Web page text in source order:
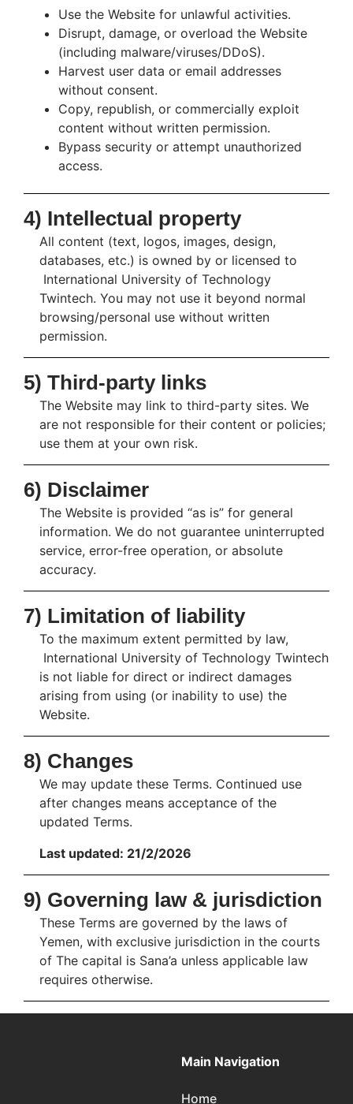
Use the Website for unlawful activities.
Disrupt, damage, or overload the Website
(including malware/viruses/DDoS).
Harvest user data or email addresses
without consent.
Copy, republish, or commercially exploit
content without written permission.
Bypass security or attempt unauthorized
access.
4) Intellectual property
All content (text, logos, images, design,
databases, etc.) is owned by or licensed to
International University of Technology
Twintech. You may not use it beyond normal
browsing/personal use without written
permission.
5) Third-party links
The Website may link to third-party sites. We
are not responsible for their content or policies;
use them at your own risk.
6) Disclaimer
The Website is provided “as is” for general
information. We do not guarantee uninterrupted
service, error-free operation, or absolute
accuracy.
7) Limitation of liability
To the maximum extent permitted by law,
International University of Technology Twintech
is not liable for direct or indirect damages
arising from using (or inability to use) the
Website.
8) Changes
We may update these Terms. Continued use
after changes means acceptance of the
updated Terms.
Last updated: 21/2/2026
9) Governing law & jurisdiction
These Terms are governed by the laws of
Yemen, with exclusive jurisdiction in the courts
of The capital is Sana’a unless applicable law
requires otherwise.
Main Navigation
Home